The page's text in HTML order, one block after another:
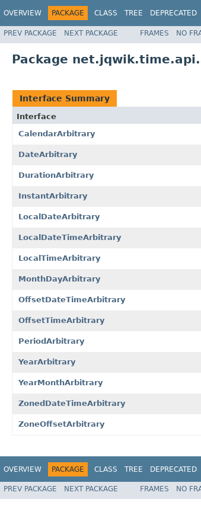
OVERVIEW PACKAGE CLASS TREE DEPRECATED
PREV PACKAGE NEXT PACKAGE FRAMES NO
Package
Interface Summary
Interface
CalendarArbitrary
DateArbitrary
DurationArbitrary
InstantArbitrary
LocalDateArbitrary
LocalDateTimeArbitrary
LocalTimeArbitrary
MonthDayArbitrary
OffsetDateTimeArbitrary
OffsetTimeArbitrary
PeriodArbitrary
YearArbitrary
YearMonthArbitrary
ZonedDateTimeArbitrary
ZoneOffsetArbitrary
OVERVIEW PACKAGE CLASS TREE DEPRECATED
PREV PACKAGE NEXT PACKAGE FRAMES NO